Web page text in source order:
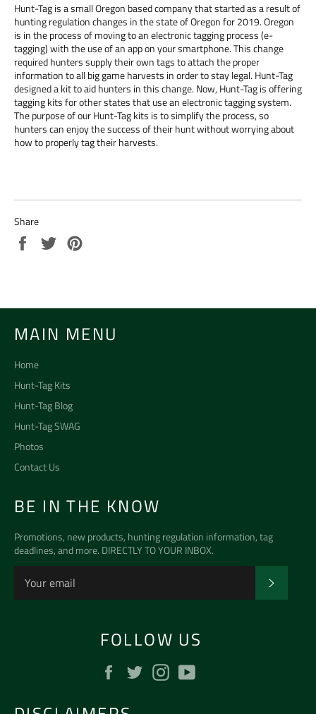
Hunt-Tag is a small Oregon based company that started as a result of
hunting regulation changes in the state of Oregon for 2019. Oregon
is in the process of moving to an electronic tagging process (e-
tagging) with the use of an app on your smartphone. This change
required hunters supply their own tags to attach the proper
information to all big game harvests in order to stay legal. Hunt-Tag
designed a kit to aid hunters in this change. Now, Hunt-Tag is offering
tagging kits for other states that use an electronic tagging system.
The purpose of our Hunt-Tag kits is to simplify the process, so
hunters can enjoy the success of their hunt without worrying about
how to properly tag their harvests.
Share
Share
Tweet
MAIN MENU
Home
Hunt-Tag Kits
Hunt-Tag Blog
Hunt-Tag SWAG
Photos
Contact Us
BE IN THE KNOW
Promotions, new products, hunting regulation information, tag
deadlines, and more. DIRECTLY TO YOUR INBOX.
FOLLOW US
FacebookTwitterInstagram